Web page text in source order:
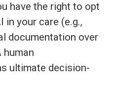
have the right to opt
in your care (e.g.,
documentation over
ultimate decision-